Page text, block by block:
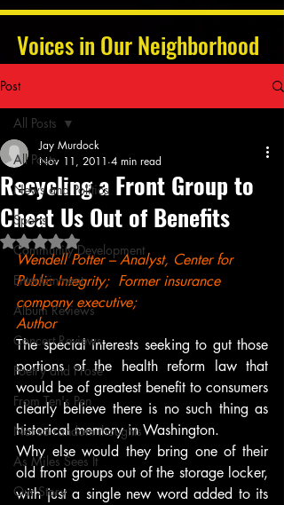
Voices in Our Neighborhood
Post
All Posts
News and Politics
Sports
Community Development
Entertainment
Album Reviews
Concert Reviews
Poetry and Prose
From Ten's Pen
Not so random thoughts
As Miles Sees It
Our Story
All Posts
Recycling a Front Group to
Cheat Us Out of Benefits
Jay Murdock
Nov 11, 2011 4 min read
Rated NaN out of 5 stars.
Wendell Potter – Analyst, Center for
Public Integrity;  Former insurance
company executive;
Author
The special interests seeking to gut those
portions of the health reform law that
would be of greatest benefit to consumers
clearly believe there is no such thing as
historical memory in Washington.
Why else would they bring one of their
old front groups out of the storage locker,
with just a single new word added to its